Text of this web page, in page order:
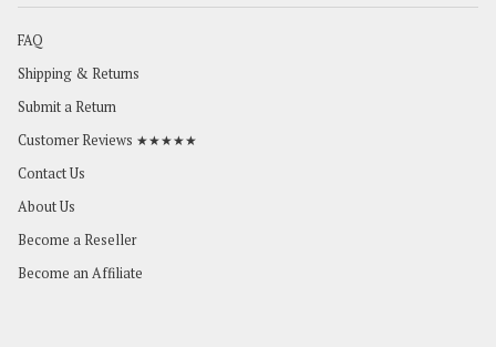
FAQ
Shipping & Returns
Submit a Return
Customer Reviews ★★★★★
Contact Us
About Us
Become a Reseller
Become an Affiliate